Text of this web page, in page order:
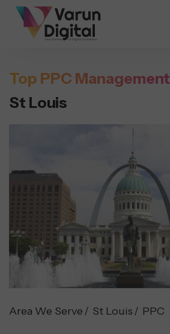
Top PPC Management
St Louis
Area We Serve St Louis PPC